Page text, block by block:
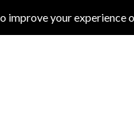
THEATRE LIVE